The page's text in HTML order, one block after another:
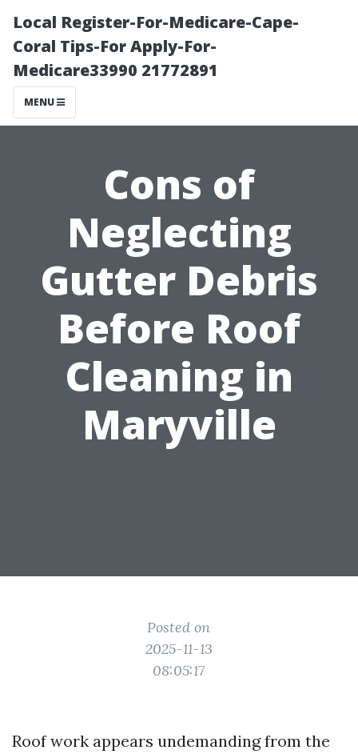
Local Register-For-Medicare-Cape-
Coral Tips-For Apply-For-
Medicare33990 21772891
MENU
Cons of
Neglecting
Gutter Debris
Before Roof
Cleaning in
Maryville
Posted on
2025-11-13
08:05:17
Roof work appears undemanding from the